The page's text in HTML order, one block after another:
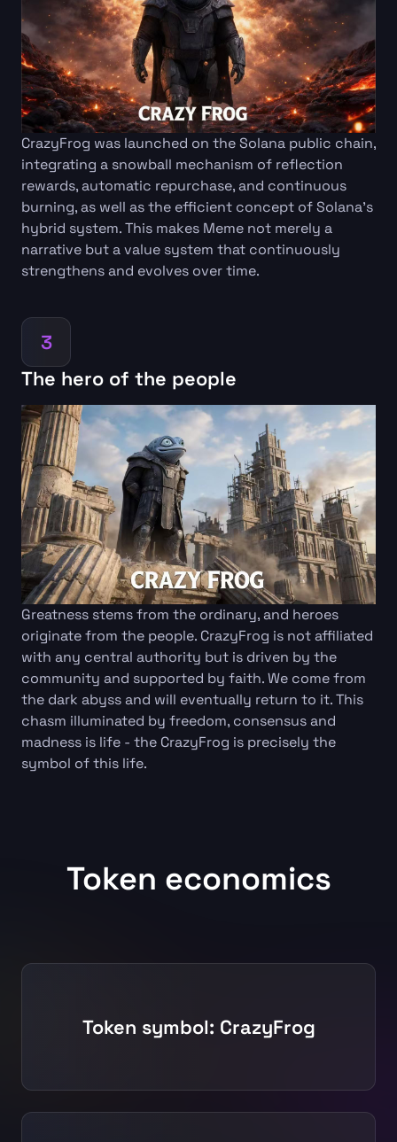
CrazyFrog was launched on the Solana public chain,
integrating a snowball mechanism of reflection
rewards, automatic repurchase, and continuous
burning, as well as the efficient concept of Solana's
hybrid system. This makes Meme not merely a
narrative but a value system that continuously
strengthens and evolves over time.
3
The hero of the people
Greatness stems from the ordinary, and heroes
originate from the people. CrazyFrog is not affiliated
with any central authority but is driven by the
community and supported by faith. We come from
the dark abyss and will eventually return to it. This
chasm illuminated by freedom, consensus and
madness is life - the CrazyFrog is precisely the
symbol of this life.
Token economics
Token symbol: CrazyFrog